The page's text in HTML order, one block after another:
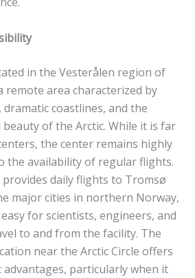
in the Vesterålen region of
area characterized by
coastlines, and the
of the Arctic. While it is far
the center remains highly
the availability of regular flights.
daily flights to Tromsø
major cities in northern Norway,
for scientists, engineers, and
to and from the facility. The
near the Arctic Circle offers
particularly when it